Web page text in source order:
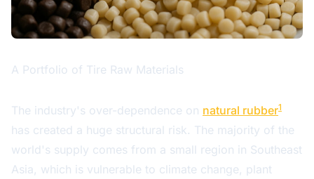
A Portfolio of Tire Raw Materials
The industry's over-dependence on natural rubber1
has created a huge structural risk. The majority of the
world's supply comes from a small region in Southeast
Asia, which is vulnerable to climate change, plant